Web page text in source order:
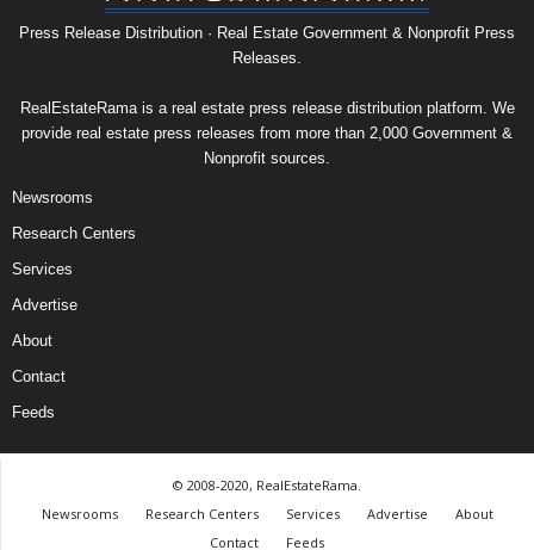
Press Release Distribution · Real Estate Government & Nonprofit Press
Releases.
RealEstateRama is a real estate press release distribution platform. We
provide real estate press releases from more than 2,000 Government &
Nonprofit sources.
Newsrooms
Research Centers
Services
Advertise
About
Contact
Feeds
© 2008-2020, RealEstateRama.
Newsrooms
Research Centers Services Advertise
About
Contact
Feeds